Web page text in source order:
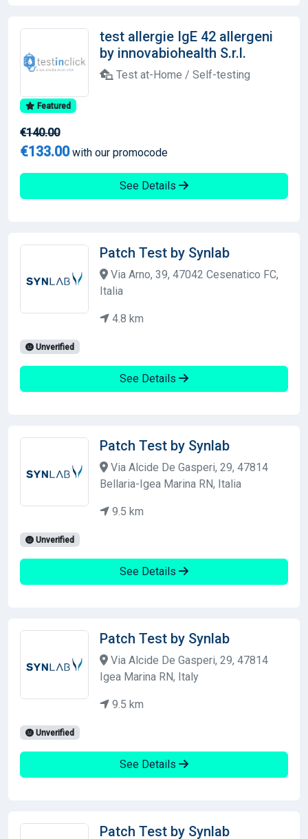
test allergie IgE 42 allergeni
by innovabiohealth S.r.l.
Test at-Home / Self-testing
Featured
€140.00
€133.00with our promocode
See Details
Patch Test by Synlab
Via Arno, 39, 47042 Cesenatico FC,
Italia
4.8 km
Unverified
See Details
Patch Test by Synlab
Via Alcide De Gasperi, 29, 47814
Bellaria-Igea Marina RN, Italia
9.5 km
Unverified
See Details
Patch Test by Synlab
Via Alcide De Gasperi, 29, 47814
Igea Marina RN, Italy
9.5 km
Unverified
See Details
Patch Test by Synlab